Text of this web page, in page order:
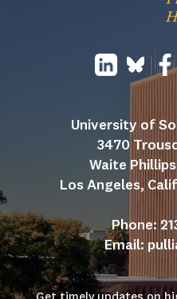
University of
3470
Waite Phillips
Los Angeles,
Phone:
Email: